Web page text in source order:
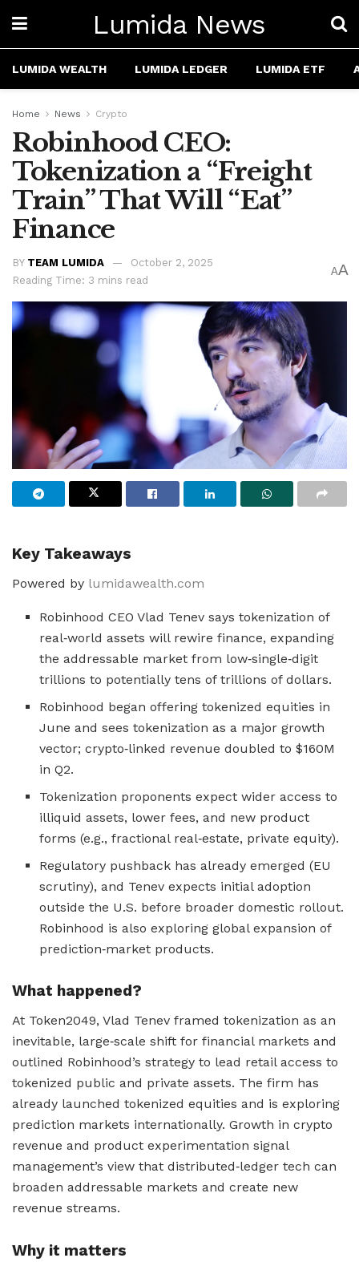
Lumida News
LUMIDA WEALTH LUMIDA LEDGER LUMIDA ETF
Home News Crypto
Robinhood CEO:
Tokenization a “Freight
Train” That Will “Eat”
Finance
BY TEAM LUMIDA
October 2, 2025
Reading Time: 3 mins read
AA
Key Takeaways
Powered by lumidawealth.com
Robinhood CEO Vlad Tenev says tokenization of
real‑world assets will rewire finance, expanding
the addressable market from low‑single‑digit
trillions to potentially tens of trillions of dollars.
Robinhood began offering tokenized equities in
June and sees tokenization as a major growth
vector; crypto‑linked revenue doubled to $160M
in Q2.
Tokenization proponents expect wider access to
illiquid assets, lower fees, and new product
forms (e.g., fractional real‑estate, private equity).
Regulatory pushback has already emerged (EU
scrutiny), and Tenev expects initial adoption
outside the U.S. before broader domestic rollout.
Robinhood is also exploring global expansion of
prediction‑market products.
What happened?
At Token2049, Vlad Tenev framed tokenization as an
inevitable, large‑scale shift for financial markets and
outlined Robinhood’s strategy to lead retail access to
tokenized public and private assets. The firm has
already launched tokenized equities and is exploring
prediction markets internationally. Growth in crypto
revenue and product experimentation signal
management’s view that distributed‑ledger tech can
broaden addressable markets and create new
revenue streams.
Why it matters